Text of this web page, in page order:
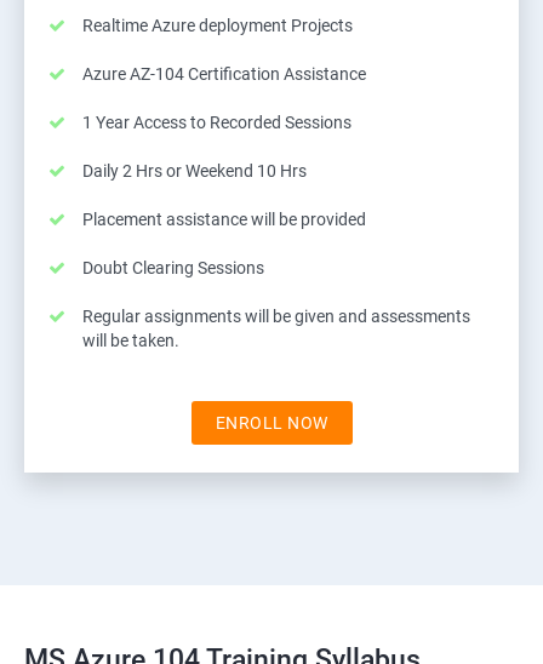
Realtime Azure deployment Projects
Azure AZ-104 Certification Assistance
1 Year Access to Recorded Sessions
Daily 2 Hrs or Weekend 10 Hrs
Placement assistance will be provided
Doubt Clearing Sessions
Regular assignments will be given and assessments
will be taken.
ENROLL NOW